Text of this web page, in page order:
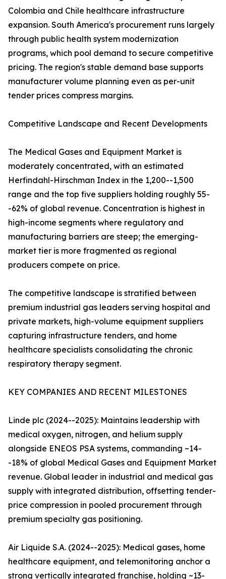
Colombia and Chile healthcare infrastructure
expansion. South America's procurement runs largely
through public health system modernization
programs, which pool demand to secure competitive
pricing. The region's stable demand base supports
manufacturer volume planning even as per-unit
tender prices compress margins.
Competitive Landscape and Recent Developments
The Medical Gases and Equipment Market is
moderately concentrated, with an estimated
Herfindahl-Hirschman Index in the 1,200--1,500
range and the top five suppliers holding roughly 55-
-62% of global revenue. Concentration is highest in
high-income segments where regulatory and
manufacturing barriers are steep; the emerging-
market tier is more fragmented as regional
producers compete on price.
The competitive landscape is stratified between
premium industrial gas leaders serving hospital and
private markets, high-volume equipment suppliers
capturing infrastructure tenders, and home
healthcare specialists consolidating the chronic
respiratory therapy segment.
KEY COMPANIES AND RECENT MILESTONES
Linde plc (2024--2025): Maintains leadership with
medical oxygen, nitrogen, and helium supply
alongside ENEOS PSA systems, commanding ~14-
-18% of global Medical Gases and Equipment Market
revenue. Global leader in industrial and medical gas
supply with integrated distribution, offsetting tender-
price compression in pooled procurement through
premium specialty gas positioning.
Air Liquide S.A. (2024--2025): Medical gases, home
healthcare equipment, and telemonitoring anchor a
strong vertically integrated franchise, holding ~13-